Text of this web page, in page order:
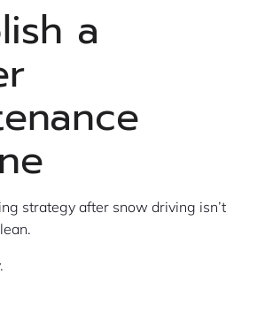
a
strategy after snow driving isn’t